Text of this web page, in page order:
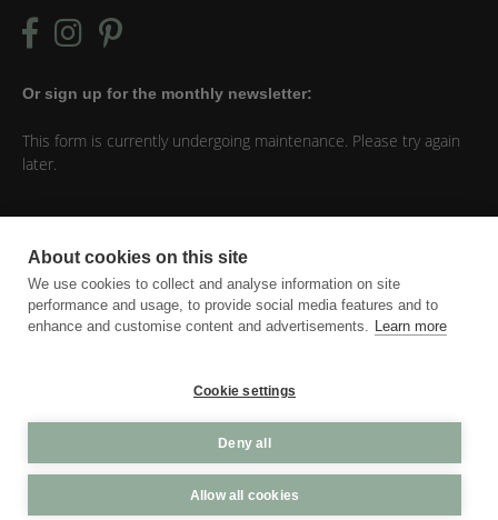
Or sign up for the monthly newsletter:
This form is currently undergoing maintenance. Please try again
later.
Everything I post on this website is my own opinion. When you
click on a link and purchase something, I might earn a
commission for that. Just know that I would never praise
About cookies on this site
We use cookies to collect and analyse information on site
performance and usage, to provide social media features and to
enhance and customise content and advertisements. Learn more
Cookie settings
Deny all
Allow all cookies